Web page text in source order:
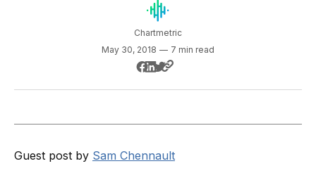
Chartmetric
May 30, 2018 — 7 min read
Guest post by Sam Chennault